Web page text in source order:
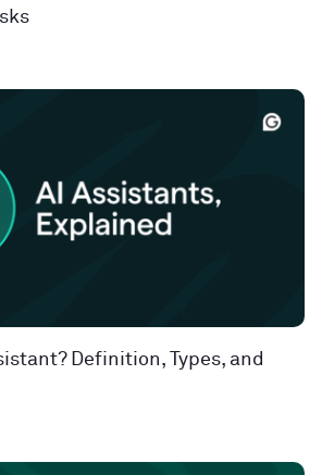
Definition, Types, and